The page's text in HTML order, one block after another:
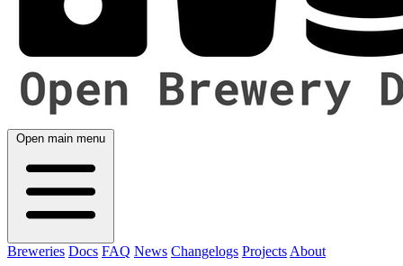
Open main menu
Breweries Docs FAQ News Changelogs Projects About